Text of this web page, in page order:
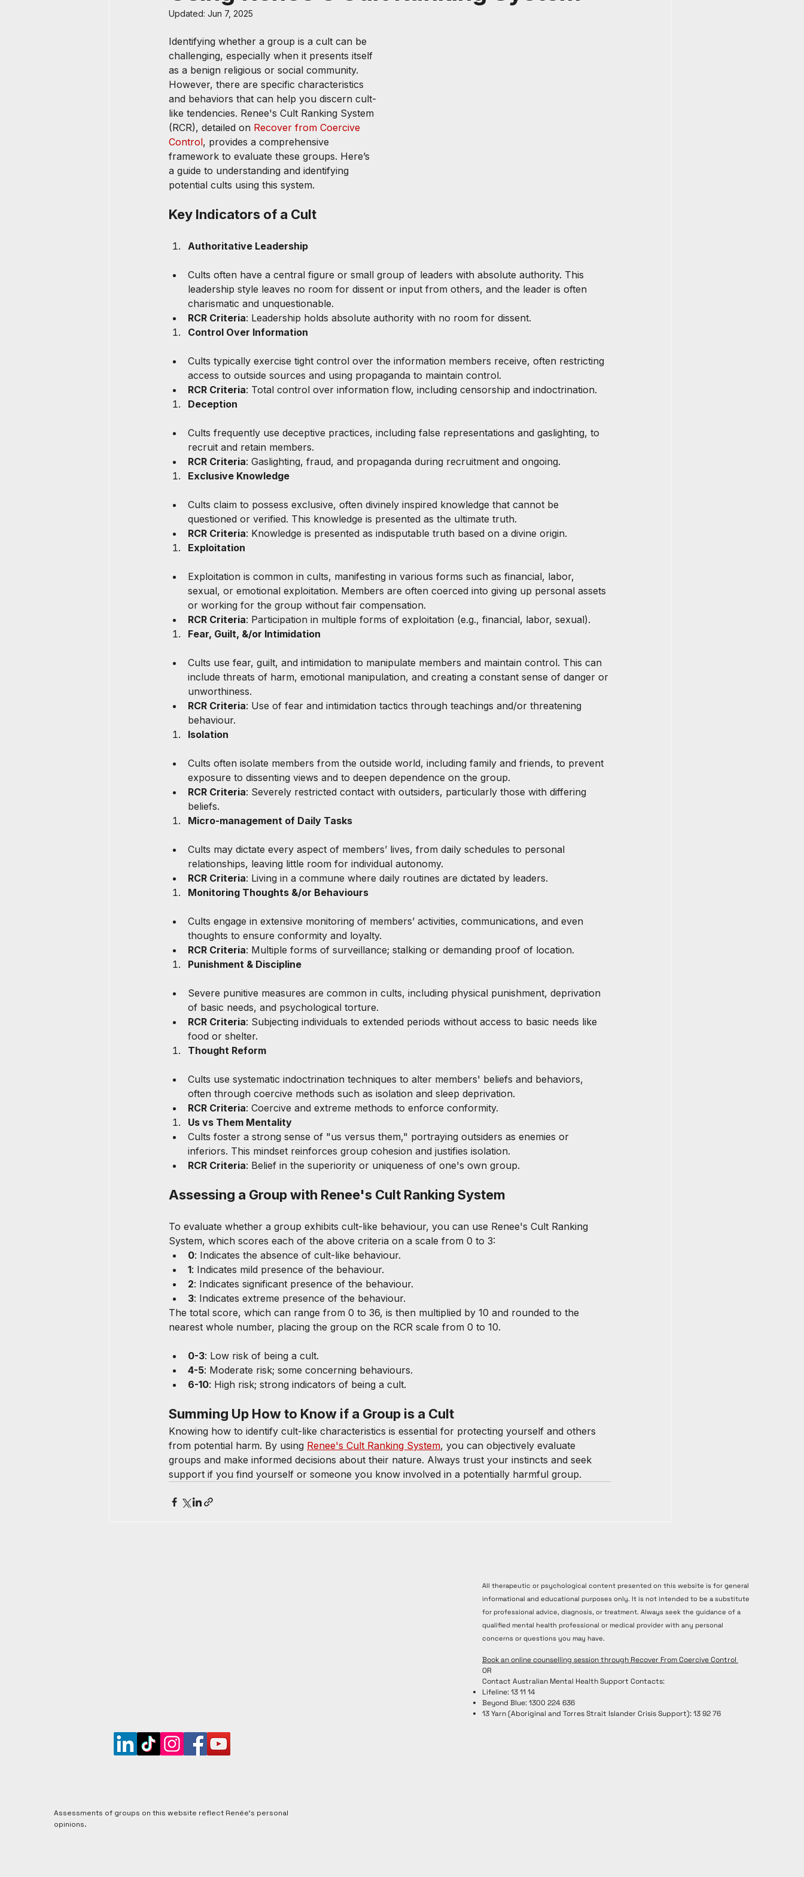
Updated: Jun 7, 2025
Identifying whether a group is a cult can be
challenging, especially when it presents itself
as a benign religious or social community.
However, there are specific characteristics
and behaviors that can help you discern cult-
like tendencies. Renee's Cult Ranking System
(RCR), detailed on Recover from Coercive
Control, provides a comprehensive
framework to evaluate these groups. Here’s
a guide to understanding and identifying
potential cults using this system.
Key Indicators of a Cult
Authoritative Leadership
Cults often have a central figure or small group of leaders with absolute authority. This
leadership style leaves no room for dissent or input from others, and the leader is often
charismatic and unquestionable.
RCR Criteria: Leadership holds absolute authority with no room for dissent.
Control Over Information
Cults typically exercise tight control over the information members receive, often restricting
access to outside sources and using propaganda to maintain control.
RCR Criteria: Total control over information flow, including censorship and indoctrination.
Deception
Cults frequently use deceptive practices, including false representations and gaslighting, to
recruit and retain members.
RCR Criteria: Gaslighting, fraud, and propaganda during recruitment and ongoing.
Exclusive Knowledge
Cults claim to possess exclusive, often divinely inspired knowledge that cannot be
questioned or verified. This knowledge is presented as the ultimate truth.
RCR Criteria: Knowledge is presented as indisputable truth based on a divine origin.
Exploitation
Exploitation is common in cults, manifesting in various forms such as financial, labor,
sexual, or emotional exploitation. Members are often coerced into giving up personal assets
or working for the group without fair compensation.
RCR Criteria: Participation in multiple forms of exploitation (e.g., financial, labor, sexual).
Fear, Guilt, &/or Intimidation
Cults use fear, guilt, and intimidation to manipulate members and maintain control. This can
include threats of harm, emotional manipulation, and creating a constant sense of danger or
unworthiness.
RCR Criteria: Use of fear and intimidation tactics through teachings and/or threatening
behaviour.
Isolation
Cults often isolate members from the outside world, including family and friends, to prevent
exposure to dissenting views and to deepen dependence on the group.
RCR Criteria: Severely restricted contact with outsiders, particularly those with differing
beliefs.
Micro-management of Daily Tasks
Cults may dictate every aspect of members’ lives, from daily schedules to personal
relationships, leaving little room for individual autonomy.
RCR Criteria: Living in a commune where daily routines are dictated by leaders.
Monitoring Thoughts &/or Behaviours
Cults engage in extensive monitoring of members’ activities, communications, and even
thoughts to ensure conformity and loyalty.
RCR Criteria: Multiple forms of surveillance; stalking or demanding proof of location.
Punishment & Discipline
Severe punitive measures are common in cults, including physical punishment, deprivation
of basic needs, and psychological torture.
RCR Criteria: Subjecting individuals to extended periods without access to basic needs like
food or shelter.
Thought Reform
Cults use systematic indoctrination techniques to alter members' beliefs and behaviors,
often through coercive methods such as isolation and sleep deprivation.
RCR Criteria: Coercive and extreme methods to enforce conformity.
Us vs Them Mentality
Cults foster a strong sense of "us versus them," portraying outsiders as enemies or
inferiors. This mindset reinforces group cohesion and justifies isolation.
RCR Criteria: Belief in the superiority or uniqueness of one's own group.
Assessing a Group with Renee's Cult Ranking System
To evaluate whether a group exhibits cult-like behaviour, you can use Renee's Cult Ranking
System, which scores each of the above criteria on a scale from 0 to 3:
0: Indicates the absence of cult-like behaviour.
1: Indicates mild presence of the behaviour.
2: Indicates significant presence of the behaviour.
3: Indicates extreme presence of the behaviour.
The total score, which can range from 0 to 36, is then multiplied by 10 and rounded to the
nearest whole number, placing the group on the RCR scale from 0 to 10.
0-3: Low risk of being a cult.
4-5: Moderate risk; some concerning behaviours.
6-10: High risk; strong indicators of being a cult.
Summing Up How to Know if a Group is a Cult
Knowing how to identify cult-like characteristics is essential for protecting yourself and others
from potential harm. By using Renee's Cult Ranking System, you can objectively evaluate
groups and make informed decisions about their nature. Always trust your instincts and seek
support if you find yourself or someone you know involved in a potentially harmful group.
Assessments of groups on this website reflect Renée's personal
opinions.
All therapeutic or psychological content presented on this website is for general
informational and educational purposes only. It is not intended to be a substitute
for professional advice, diagnosis, or treatment. Always seek the guidance of a
qualified mental health professional or medical provider with any personal
concerns or questions you may have.
Book an online counselling session through Recover From Coercive Control
OR
Contact Australian Mental Health Support Contacts:
Lifeline: 13 11 14
Beyond Blue: 1300 224 636
13 Yarn (Aboriginal and Torres Strait Islander Crisis Support): 13 92 76